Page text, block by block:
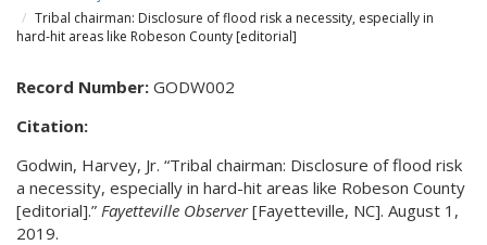
Tribal chairman: Disclosure of flood risk a necessity, especially in
hard-hit areas like Robeson County [editorial]
Record Number: GODW002
Citation:
Godwin, Harvey, Jr. “Tribal chairman: Disclosure of flood risk
a necessity, especially in hard-hit areas like Robeson County
[editorial].” Fayetteville Observer[Fayetteville, NC]. August 1,
2019.